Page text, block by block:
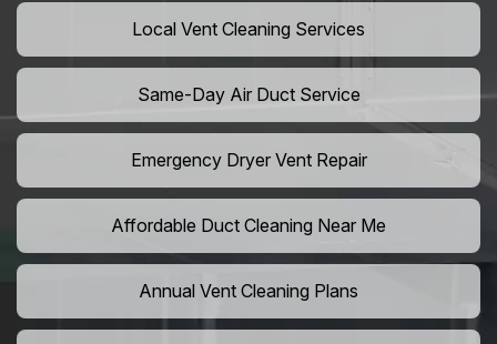
Local Vent Cleaning Services
Same-Day Air Duct Service
Emergency Dryer Vent Repair
Affordable Duct Cleaning Near Me
Annual Vent Cleaning Plans